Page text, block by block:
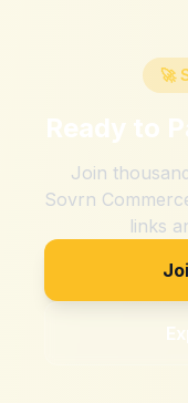
🚀
Ready to
Join
Sovrn
links